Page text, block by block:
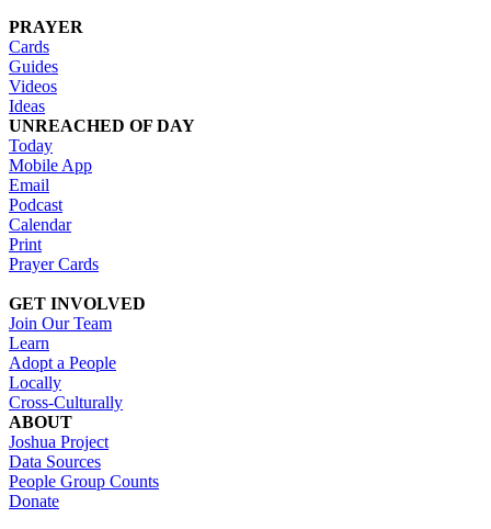
PRAYER
Cards
Guides
Videos
Ideas
UNREACHED OF DAY
Today
Mobile App
Email
Podcast
Calendar
Print
Prayer Cards
GET INVOLVED
Join Our Team
Learn
Adopt a People
Locally
Cross-Culturally
ABOUT
Joshua Project
Data Sources
People Group Counts
Donate